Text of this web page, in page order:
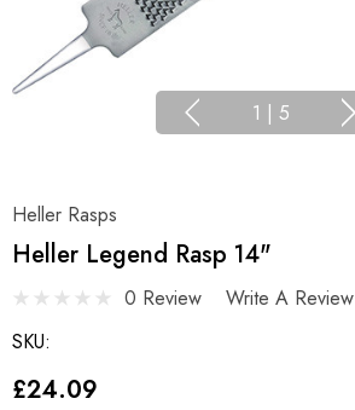
1 | 5
Heller Rasps
Heller Legend Rasp 14"
0 Review
Write A Review
SKU:
£24.09